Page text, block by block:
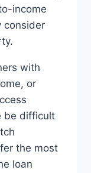
income
consider
with
or
be difficult
the most
loan